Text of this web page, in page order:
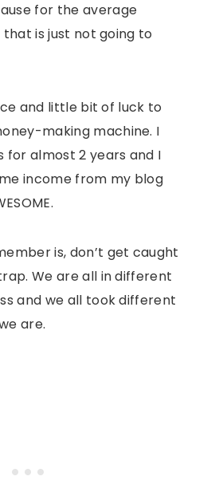
for the average
is just not going to
and little bit of luck to
making machine. I
for almost 2 years and I
income from my blog
is, don’t get caught
We are all in different
and we all took different
are.